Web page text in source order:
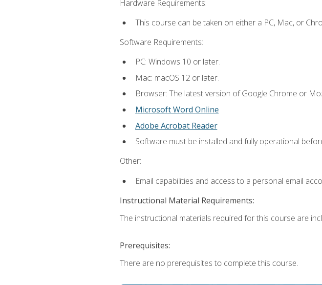
Hardware Requirements:
This course can be taken on either a PC, Mac, or
Software Requirements:
PC: Windows 10 or later.
Mac: macOS 12 or later.
Browser: The latest version of Google Chrome or
Microsoft Word Online
Adobe Acrobat Reader
Software must be installed and fully operational
Other:
Email capabilities and access to a personal email
Instructional Material Requirements:
The instructional materials required for this course are
Prerequisites:
There are no prerequisites to complete this course.